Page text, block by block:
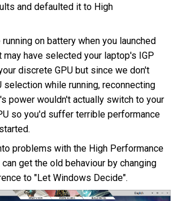
and defaulted it to High
running on battery when you launched
may have selected your laptop's IGP
discrete GPU but since we don't
selection while running, reconnecting
power wouldn't actually switch to your
so you'd suffer terrible performance
problems with the High Performance
get the old behaviour by changing
to "Let Windows Decide".